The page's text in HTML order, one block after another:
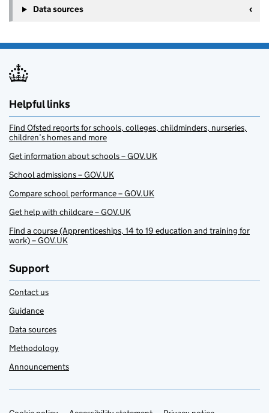
Data sources
Helpful links
Find Ofsted reports for schools, colleges, childminders, nurseries,
children’s homes and more
Get information about schools – GOV.UK
School admissions – GOV.UK
Compare school performance – GOV.UK
Get help with childcare – GOV.UK
Find a course (Apprenticeships, 14 to 19 education and training for
work) – GOV.UK
Support
Contact us
Guidance
Data sources
Methodology
Announcements